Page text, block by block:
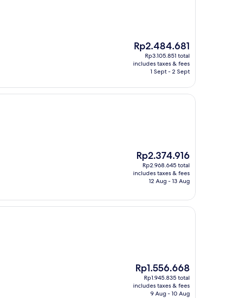
The
price
is
Rp2.484.681
Rp2.484.681
Rp3.105.851 total
includes taxes & fees
1 Sept - 2 Sept
The
price
is
Rp2.374.916
Rp2.374.916
Rp2.968.645 total
includes taxes & fees
12 Aug - 13 Aug
The
price
is
Rp1.556.668
Rp1.556.668
Rp1.945.835 total
includes taxes & fees
9 Aug - 10 Aug